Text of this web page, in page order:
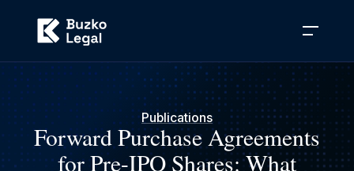
Publications
Forward Purchase Agreements
for Pre-IPO Shares: What